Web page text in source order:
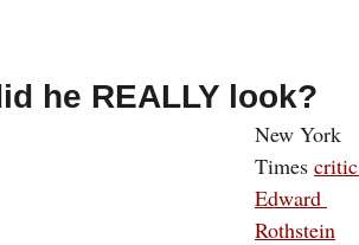
he REALLY look?
New York
Times critic
Edward
Rothstein